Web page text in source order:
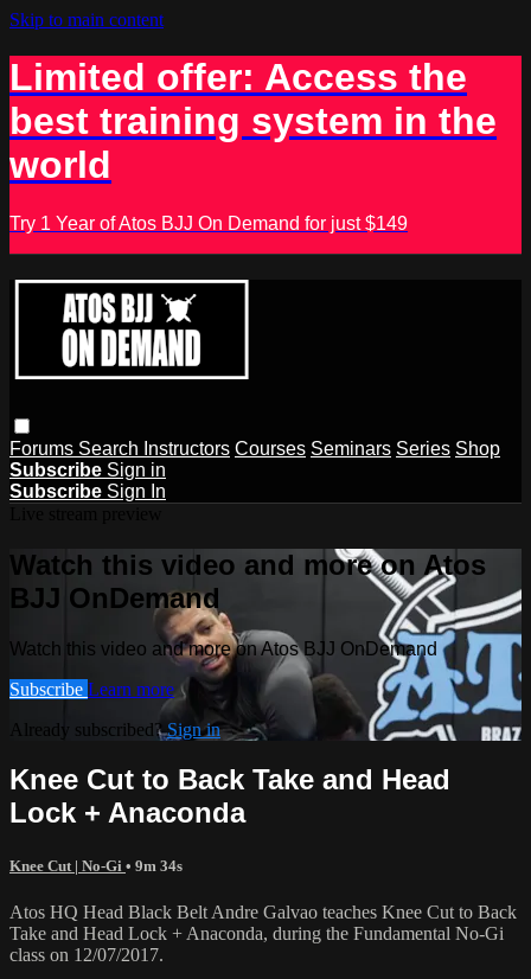
Skip to main content
Limited offer: Access the
best training system in the
world
Try 1 Year of Atos BJJ On Demand for just $149
Forums Search Instructors Courses Seminars Series Shop
Subscribe Sign in
Subscribe Sign In
Watch this video and more on Atos
BJJ OnDemand
Watch this video and more on Atos BJJ OnDemand
Subscribe Learn more
Already subscribed?Sign in
Knee Cut to Back Take and Head
Lock + Anaconda
Knee Cut | No-Gi • 9m 34s
Atos HQ Head Black Belt Andre Galvao teaches Knee Cut to Back
Take and Head Lock + Anaconda, during the Fundamental No-Gi
class on 12/07/2017.